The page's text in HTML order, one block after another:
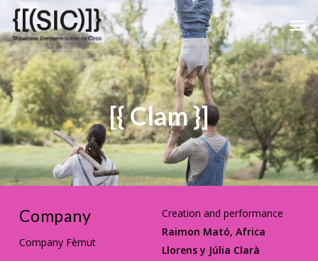
Skip
main
content
[{ Clam }]
Company
Company Fèmut
Creation and performance
Raimon Mató, Africa
Llorens y Júlia Clarà